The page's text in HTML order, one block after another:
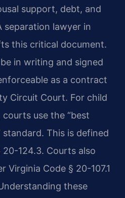
support, debt, and
separation lawyer in
this critical document.
in writing and signed
as a contract
Circuit Court. For child
use the “best
This is defined
124.3. Courts also
Virginia Code § 20-107.1
these